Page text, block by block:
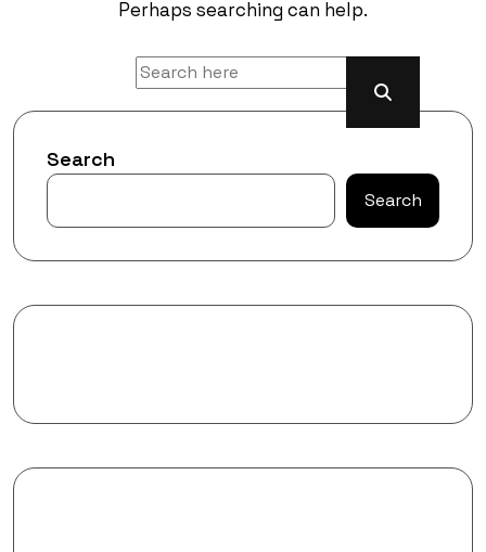
Perhaps searching can help.
Search
Search